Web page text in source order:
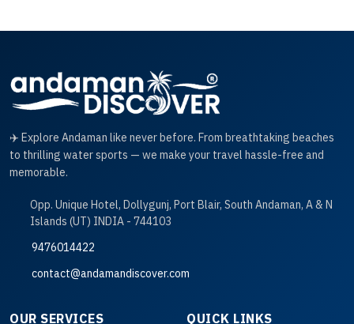
✈️ Explore Andaman like never before. From breathtaking beaches
to thrilling water sports — we make your travel hassle-free and
memorable.
Opp. Unique Hotel, Dollygunj, Port Blair, South Andaman, A & N
Islands (UT) INDIA - 744103
9476014422
contact@andamandiscover.com
OUR SERVICES QUICK LINKS